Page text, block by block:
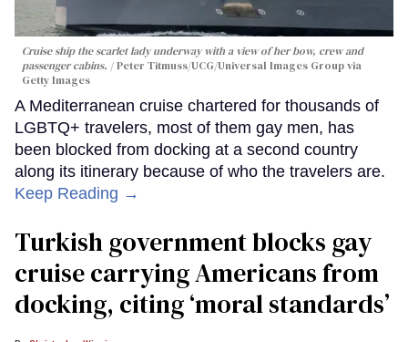
Cruise ship the scarlet lady underway with a view of her bow, crew and
passenger cabins.
Peter Titmuss/UCG/Universal Images Group via
Getty Images
A Mediterranean cruise chartered for thousands of
LGBTQ+ travelers, most of them gay men, has
been blocked from docking at a second country
along its itinerary because of who the travelers are.
Keep Reading →
Turkish government blocks gay
cruise carrying Americans from
docking, citing ‘moral standards’